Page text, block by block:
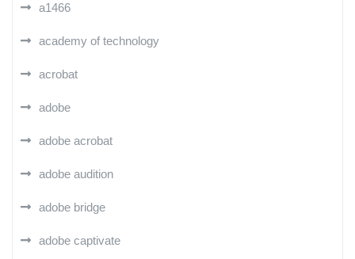
a1466
academy of technology
acrobat
adobe
adobe acrobat
adobe audition
adobe bridge
adobe captivate